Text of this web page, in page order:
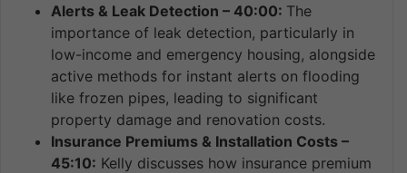
Alerts & Leak Detection – 40:00: The
importance of leak detection, particularly in
low-income and emergency housing, alongside
active methods for instant alerts on flooding
like frozen pipes, leading to significant
property damage and renovation costs.
Insurance Premiums & Installation Costs –
45:10: Kelly discusses how insurance premium